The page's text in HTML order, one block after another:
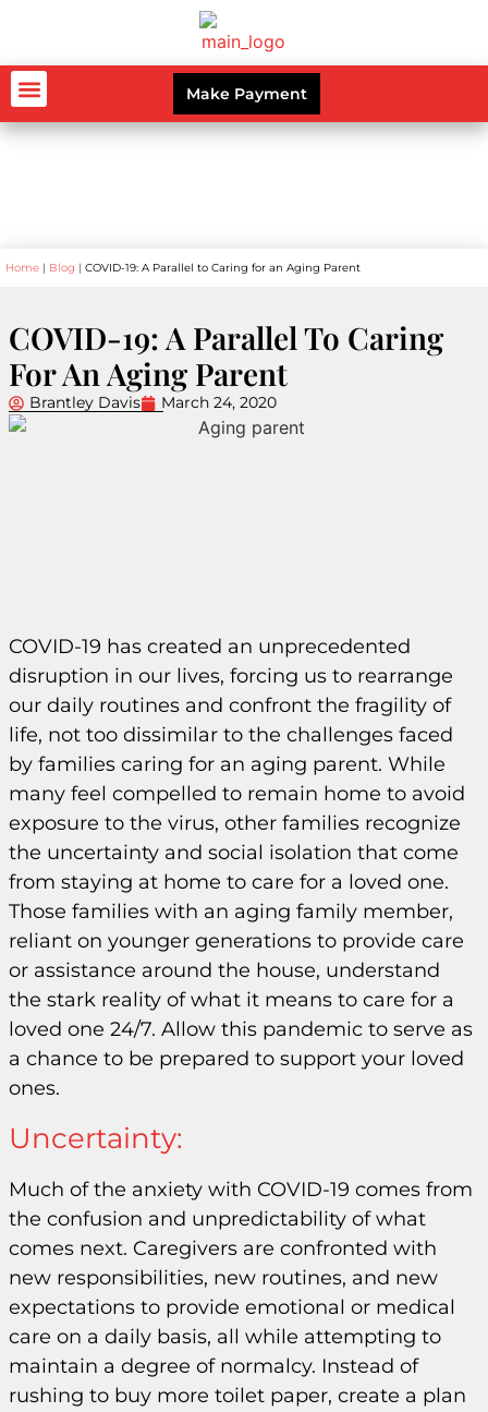
Make Payment
Home | Blog | COVID-19: A Parallel to Caring for an Aging Parent
COVID-19: A Parallel To Caring
For An Aging Parent
Brantley Davis March 24, 2020
COVID-19 has created an unprecedented
disruption in our lives, forcing us to rearrange
our daily routines and confront the fragility of
life, not too dissimilar to the challenges faced
by families caring for an aging parent. While
many feel compelled to remain home to avoid
exposure to the virus, other families recognize
the uncertainty and social isolation that come
from staying at home to care for a loved one.
Those families with an aging family member,
reliant on younger generations to provide care
or assistance around the house, understand
the stark reality of what it means to care for a
loved one 24/7. Allow this pandemic to serve as
a chance to be prepared to support your loved
ones.
Uncertainty:
Much of the anxiety with COVID-19 comes from
the confusion and unpredictability of what
comes next. Caregivers are confronted with
new responsibilities, new routines, and new
expectations to provide emotional or medical
care on a daily basis, all while attempting to
maintain a degree of normalcy. Instead of
rushing to buy more toilet paper, create a plan